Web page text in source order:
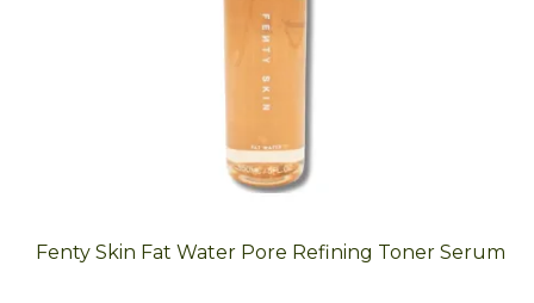
Fenty Skin Fat Water Pore Refining Toner Serum